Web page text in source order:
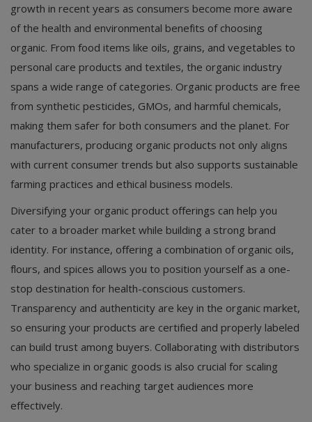
growth in recent years as consumers become more aware
of the health and environmental benefits of choosing
organic. From food items like oils, grains, and vegetables to
personal care products and textiles, the organic industry
spans a wide range of categories. Organic products are free
from synthetic pesticides, GMOs, and harmful chemicals,
making them safer for both consumers and the planet. For
manufacturers, producing organic products not only aligns
with current consumer trends but also supports sustainable
farming practices and ethical business models.
Diversifying your organic product offerings can help you
cater to a broader market while building a strong brand
identity. For instance, offering a combination of organic oils,
flours, and spices allows you to position yourself as a one-
stop destination for health-conscious customers.
Transparency and authenticity are key in the organic market,
so ensuring your products are certified and properly labeled
can build trust among buyers. Collaborating with distributors
who specialize in organic goods is also crucial for scaling
your business and reaching target audiences more
effectively.